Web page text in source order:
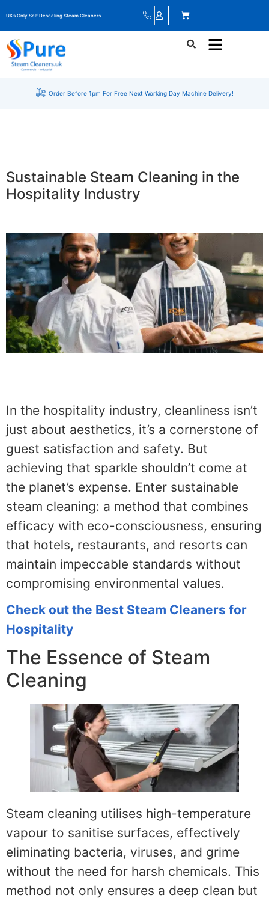
UK’s Only Self Descaling Steam Cleaners
Order Before 1pm For Free Next Working Day Machine Delivery!
Sustainable Steam Cleaning in the
Hospitality Industry
In the hospitality industry, cleanliness isn’t
just about aesthetics, it’s a cornerstone of
guest satisfaction and safety. But
achieving that sparkle shouldn’t come at
the planet’s expense. Enter sustainable
steam cleaning: a method that combines
efficacy with eco-consciousness, ensuring
that hotels, restaurants, and resorts can
maintain impeccable standards without
compromising environmental values.
Check out the Best Steam Cleaners for
Hospitality
The Essence of Steam
Cleaning
Steam cleaning utilises high-temperature
vapour to sanitise surfaces, effectively
eliminating bacteria, viruses, and grime
without the need for harsh chemicals. This
method not only ensures a deep clean but